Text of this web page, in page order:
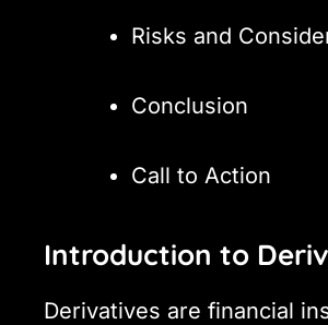
Risks and
Conclusion
Call to Action
Introduction to
Derivatives are financial